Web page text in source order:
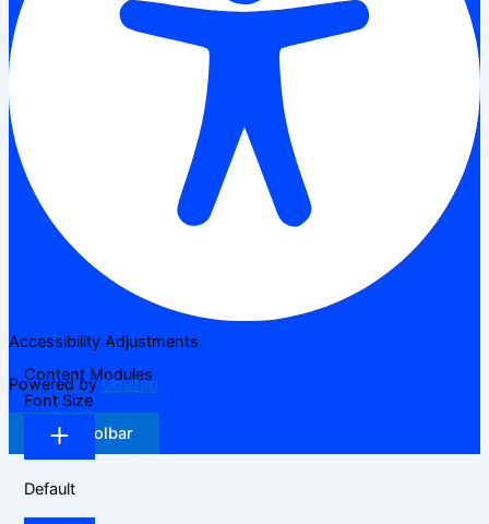
Accessibility Adjustments
Powered byOneTap
Hide Toolbar
Content Modules
Font Size
Default